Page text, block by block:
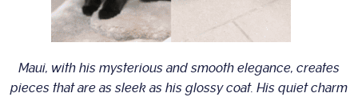
Maui, with his mysterious and smooth elegance, creates
pieces that are as sleek as his glossy coat. His quiet charm